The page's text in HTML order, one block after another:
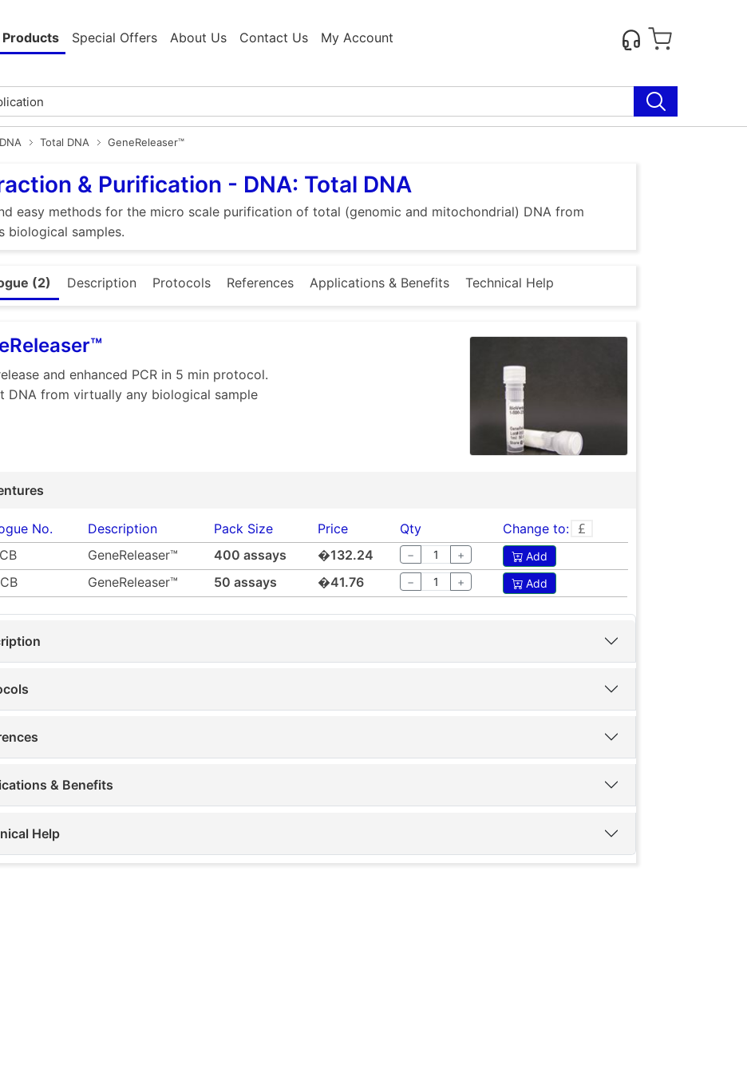
Products Special Offers About Us Contact Us My Account
Total DNA GeneReleaser™
& Purification - DNA: Total DNA
easy methods for the micro scale purification of total (genomic and mitochondrial) DNA from
biological samples.
(2) Description Protocols References Applications & Benefits Technical Help
and enhanced PCR in 5 min protocol.
DNA from virtually any biological sample
No. Description Pack Size Price Qty
Change to:
GeneReleaser™ 400 assays �132.24 − + Add
GeneReleaser™ 50 assays �41.76 − + Add
& Benefits
Help